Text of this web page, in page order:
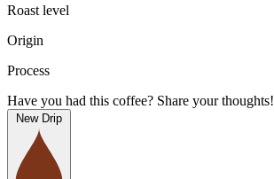
Roast level
Origin
Process
Have you had this coffee? Share your thoughts!
New Drip